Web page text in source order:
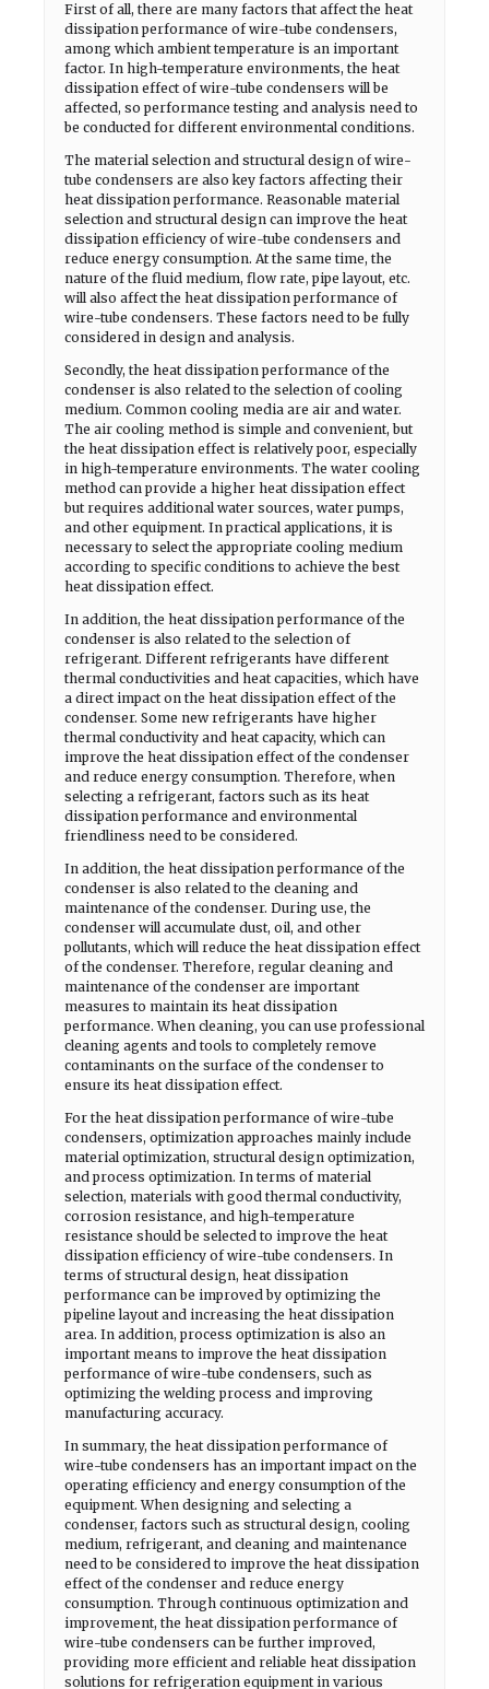
First of all, there are many factors that affect the heat
dissipation performance of wire-tube condensers,
among which ambient temperature is an important
factor. In high-temperature environments, the heat
dissipation effect of wire-tube condensers will be
affected, so performance testing and analysis need to
be conducted for different environmental conditions.
The material selection and structural design of wire-
tube condensers are also key factors affecting their
heat dissipation performance. Reasonable material
selection and structural design can improve the heat
dissipation efficiency of wire-tube condensers and
reduce energy consumption. At the same time, the
nature of the fluid medium, flow rate, pipe layout, etc.
will also affect the heat dissipation performance of
wire-tube condensers. These factors need to be fully
considered in design and analysis.
Secondly, the heat dissipation performance of the
condenser is also related to the selection of cooling
medium. Common cooling media are air and water.
The air cooling method is simple and convenient, but
the heat dissipation effect is relatively poor, especially
in high-temperature environments. The water cooling
method can provide a higher heat dissipation effect
but requires additional water sources, water pumps,
and other equipment. In practical applications, it is
necessary to select the appropriate cooling medium
according to specific conditions to achieve the best
heat dissipation effect.
In addition, the heat dissipation performance of the
condenser is also related to the selection of
refrigerant. Different refrigerants have different
thermal conductivities and heat capacities, which have
a direct impact on the heat dissipation effect of the
condenser. Some new refrigerants have higher
thermal conductivity and heat capacity, which can
improve the heat dissipation effect of the condenser
and reduce energy consumption. Therefore, when
selecting a refrigerant, factors such as its heat
dissipation performance and environmental
friendliness need to be considered.
In addition, the heat dissipation performance of the
condenser is also related to the cleaning and
maintenance of the condenser. During use, the
condenser will accumulate dust, oil, and other
pollutants, which will reduce the heat dissipation effect
of the condenser. Therefore, regular cleaning and
maintenance of the condenser are important
measures to maintain its heat dissipation
performance. When cleaning, you can use professional
cleaning agents and tools to completely remove
contaminants on the surface of the condenser to
ensure its heat dissipation effect.
For the heat dissipation performance of wire-tube
condensers, optimization approaches mainly include
material optimization, structural design optimization,
and process optimization. In terms of material
selection, materials with good thermal conductivity,
corrosion resistance, and high-temperature
resistance should be selected to improve the heat
dissipation efficiency of wire-tube condensers. In
terms of structural design, heat dissipation
performance can be improved by optimizing the
pipeline layout and increasing the heat dissipation
area. In addition, process optimization is also an
important means to improve the heat dissipation
performance of wire-tube condensers, such as
optimizing the welding process and improving
manufacturing accuracy.
In summary, the heat dissipation performance of
wire-tube condensers has an important impact on the
operating efficiency and energy consumption of the
equipment. When designing and selecting a
condenser, factors such as structural design, cooling
medium, refrigerant, and cleaning and maintenance
need to be considered to improve the heat dissipation
effect of the condenser and reduce energy
consumption. Through continuous optimization and
improvement, the heat dissipation performance of
wire-tube condensers can be further improved,
providing more efficient and reliable heat dissipation
solutions for refrigeration equipment in various